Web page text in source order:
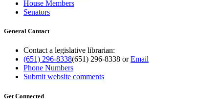
House Members
Senators
General Contact
Contact a legislative librarian:
(651) 296-8338(651) 296-8338 orEmail
Phone Numbers
Submit website comments
Get Connected